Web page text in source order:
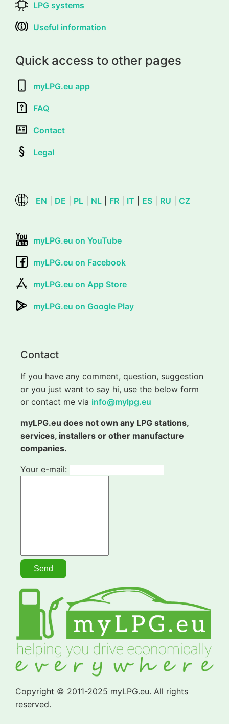
LPG systems
Useful information
Quick access to other pages
myLPG.eu app
FAQ
Contact
Legal
EN DE PL NL FR IT ES RU CZ
myLPG.eu on YouTube
myLPG.eu on Facebook
myLPG.eu on App Store
myLPG.eu on Google Play
Contact
If you have any comment, question, suggestion
or you just want to say hi, use the below form
or contact me via info@mylpg.eu
myLPG.eu does not own any LPG stations,
services, installers or other manufacture
companies.
Your e-mail:
Copyright © 2011-2025 myLPG.eu. All rights
reserved.